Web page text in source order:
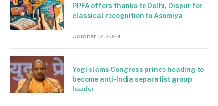
PPFA offers thanks to Delhi, Dispur for
classical recognition to Asomiya
October 12, 2024
Yogi slams Congress prince heading to
become anti-India separatist group
leader